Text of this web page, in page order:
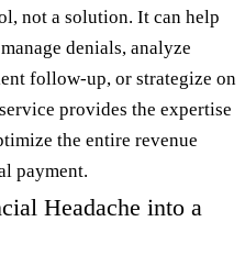
not a solution. It can help
denials, analyze
follow-up, or strategize on
provides the expertise
the entire revenue
payment.
Headache into a